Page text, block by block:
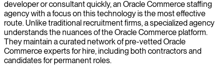
developer or consultant quickly, an Oracle Commerce staffing
agency with a focus on this technology is the most effective
route. Unlike traditional recruitment firms, a specialized agency
understands the nuances of the Oracle Commerce platform.
They maintain a curated network of pre-vetted Oracle
Commerce experts for hire, including both contractors and
candidates for permanent roles.